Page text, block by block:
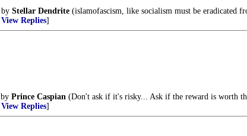
by Stellar Dendrite (islamofascism, like socialism must be eradicated
View Replies]
by Prince Caspian (Don't ask if it's risky... Ask if the reward is worth
View Replies]